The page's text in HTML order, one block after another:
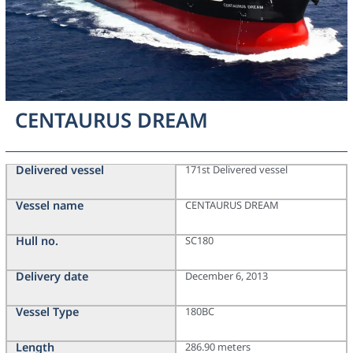
CENTAURUS DREAM
Delivered vessel
Vessel name
Hull no.
Delivery date
Vessel Type
Length
171st Delivered vessel
CENTAURUS DREAM
SC180
December 6, 2013
180BC
286.90 meters